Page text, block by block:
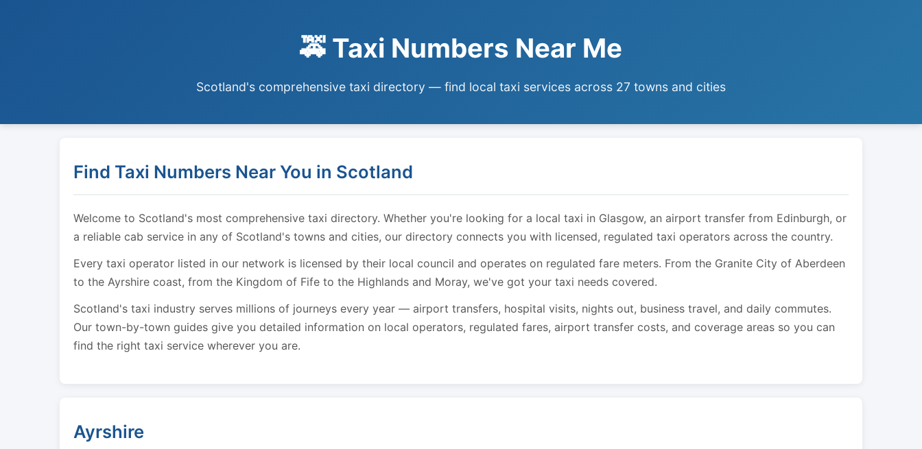
🚕 Taxi Numbers Near Me
Scotland's comprehensive taxi directory — find local taxi services across 27 towns and cities
Find Taxi Numbers Near You in Scotland
Welcome to Scotland's most comprehensive taxi directory. Whether you're looking for a local taxi in Glasgow, an airport transfer from Edinburgh, or
a reliable cab service in any of Scotland's towns and cities, our directory connects you with licensed, regulated taxi operators across the country.
Every taxi operator listed in our network is licensed by their local council and operates on regulated fare meters. From the Granite City of Aberdeen
to the Ayrshire coast, from the Kingdom of Fife to the Highlands and Moray, we've got your taxi needs covered.
Scotland's taxi industry serves millions of journeys every year — airport transfers, hospital visits, nights out, business travel, and daily commutes.
Our town-by-town guides give you detailed information on local operators, regulated fares, airport transfer costs, and coverage areas so you can
find the right taxi service wherever you are.
Ayrshire